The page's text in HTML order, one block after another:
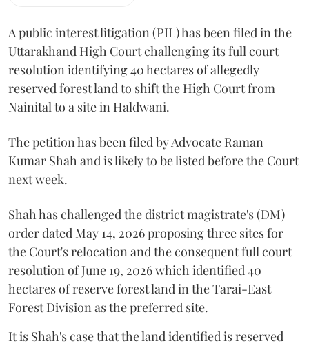
A public interest litigation (PIL) has been filed in the
Uttarakhand High Court challenging its full court
resolution identifying 40 hectares of allegedly
reserved forest land to shift the High Court from
Nainital to a site in Haldwani.
The petition has been filed by Advocate Raman
Kumar Shah and is likely to be listed before the Court
next week.
Shah has challenged the district magistrate's (DM)
order dated May 14, 2026 proposing three sites for
the Court's relocation and the consequent full court
resolution of June 19, 2026 which identified 40
hectares of reserve forest land in the Tarai-East
Forest Division as the preferred site.
It is Shah's case that the land identified is reserved